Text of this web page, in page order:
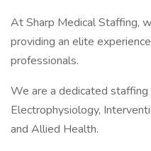
At Sharp Medical Staffing,
providing an elite
professionals.
We are a dedicated staffing
Electrophysiology,
and Allied Health.